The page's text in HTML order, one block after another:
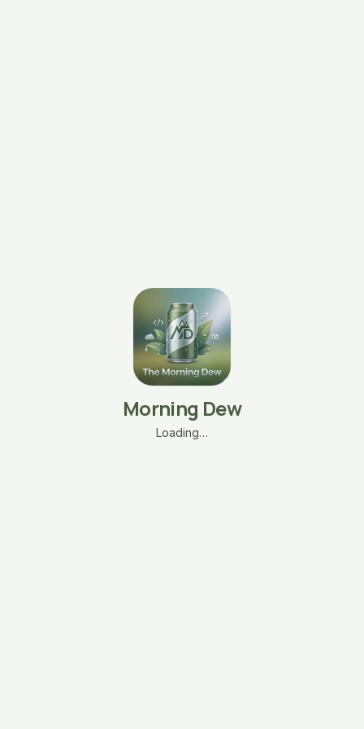
Morning Dew
Loading…